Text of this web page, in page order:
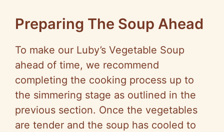
Preparing The Soup Ahead
To make our Luby’s Vegetable Soup
ahead of time, we recommend
completing the cooking process up to
the simmering stage as outlined in the
previous section. Once the vegetables
are tender and the soup has cooled to